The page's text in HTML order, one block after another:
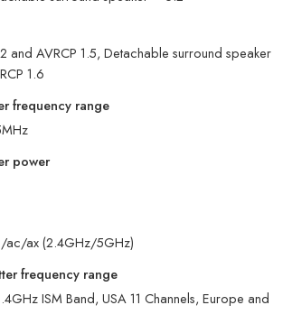
and AVRCP 1.5, Detachable surround speaker
1.6
frequency range
power
ac/ax (2.4GHz/5GHz)
frequency range
ISM Band, USA 11 Channels, Europe and